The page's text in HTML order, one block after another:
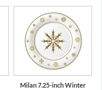
Milan 7.25-inch Winter